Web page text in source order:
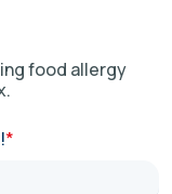
food allergy
*